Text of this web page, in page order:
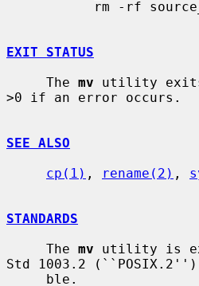
EXIT STATUS
     The
mv utility exits
>0 if an error occurs.
SEE ALSO
cp(1) , rename(2) ,
STANDARDS
     The
mv utility is
Std 1003.2 (``POSIX.2'')